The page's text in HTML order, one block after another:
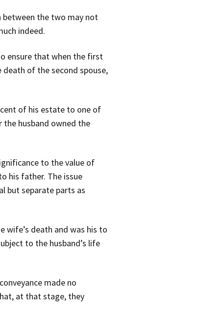
between the two may not
indeed.
ensure that when the first
of the second spouse,
cent of his estate to one of
the husband owned the
to the value of
his father. The issue
but separate parts as
wife’s death and was his to
to the husband’s life
made no
at that stage, they